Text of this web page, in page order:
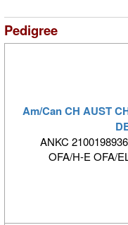
Pedigree
Am/Can CH AUST
ANKC
OFA/H-E OFA/